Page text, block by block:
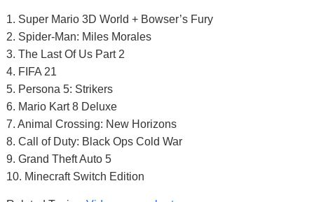
1. Super Mario 3D World + Bowser’s Fury
2. Spider-Man: Miles Morales
3. The Last Of Us Part 2
4. FIFA 21
5. Persona 5: Strikers
6. Mario Kart 8 Deluxe
7. Animal Crossing: New Horizons
8. Call of Duty: Black Ops Cold War
9. Grand Theft Auto 5
10. Minecraft Switch Edition